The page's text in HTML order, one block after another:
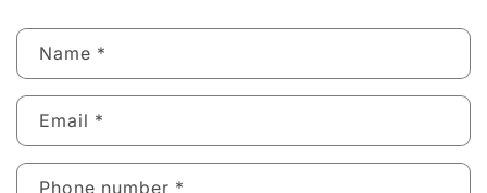
Name *
Email *
Phone number *